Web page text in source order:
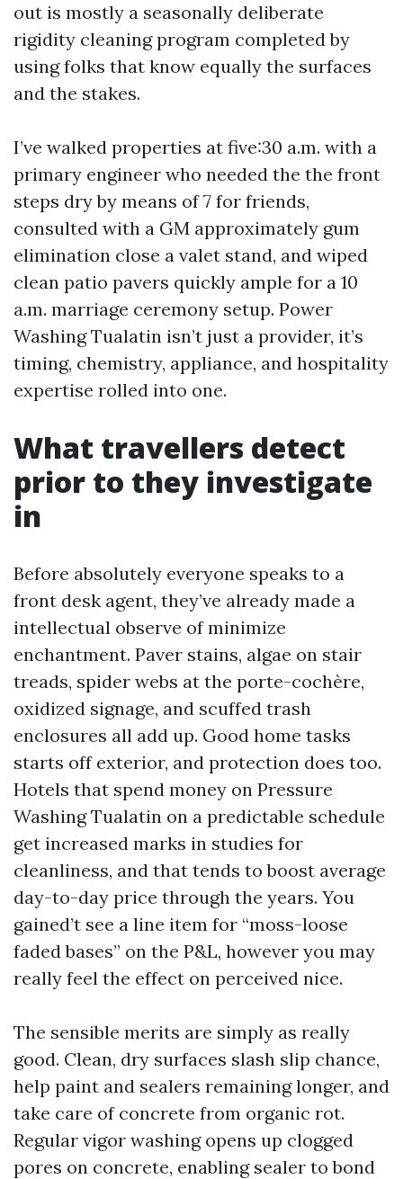
out is mostly a seasonally deliberate
rigidity cleaning program completed by
using folks that know equally the surfaces
and the stakes.
I’ve walked properties at five:30 a.m. with a
primary engineer who needed the the front
steps dry by means of 7 for friends,
consulted with a GM approximately gum
elimination close a valet stand, and wiped
clean patio pavers quickly ample for a 10
a.m. marriage ceremony setup. Power
Washing Tualatin isn’t just a provider, it’s
timing, chemistry, appliance, and hospitality
expertise rolled into one.
What travellers detect
prior to they investigate
in
Before absolutely everyone speaks to a
front desk agent, they’ve already made a
intellectual observe of minimize
enchantment. Paver stains, algae on stair
treads, spider webs at the porte-cochère,
oxidized signage, and scuffed trash
enclosures all add up. Good home tasks
starts off exterior, and protection does too.
Hotels that spend money on Pressure
Washing Tualatin on a predictable schedule
get increased marks in studies for
cleanliness, and that tends to boost average
day-to-day price through the years. You
gained’t see a line item for “moss-loose
faded bases” on the P&L, however you may
really feel the effect on perceived nice.
The sensible merits are simply as really
good. Clean, dry surfaces slash slip chance,
help paint and sealers remaining longer, and
take care of concrete from organic rot.
Regular vigor washing opens up clogged
pores on concrete, enabling sealer to bond